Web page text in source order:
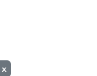
x